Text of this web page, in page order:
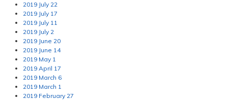
2019 July 22
2019 July 17
2019 July 11
2019 July 2
2019 June 20
2019 June 14
2019 May 1
2019 April 17
2019 March 6
2019 March 1
2019 February 27